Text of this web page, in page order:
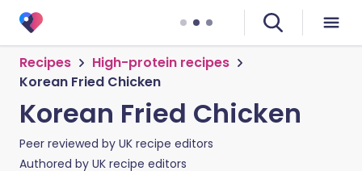
Recipes
High-protein recipes
Korean Fried Chicken
Korean Fried Chicken
Peer reviewed by UK recipe editors
Authored by UK recipe editors